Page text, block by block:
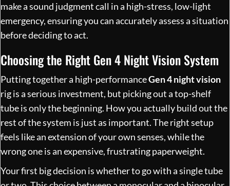
make a sound judgment call in a high-stress, low-light
emergency, ensuring you can accurately assess a situation
before deciding to act.
Choosing the Right Gen 4 Night Vision System
Putting together a high-performanceGen 4 night vision
rig is a serious investment, but picking out a top-shelf
tube is only the beginning. How you actually build out the
rest of the system is just as important. The right setup
feels like an extension of your own senses, while the
wrong one is an expensive, frustrating paperweight.
Your first big decision is whether to go with a single tube